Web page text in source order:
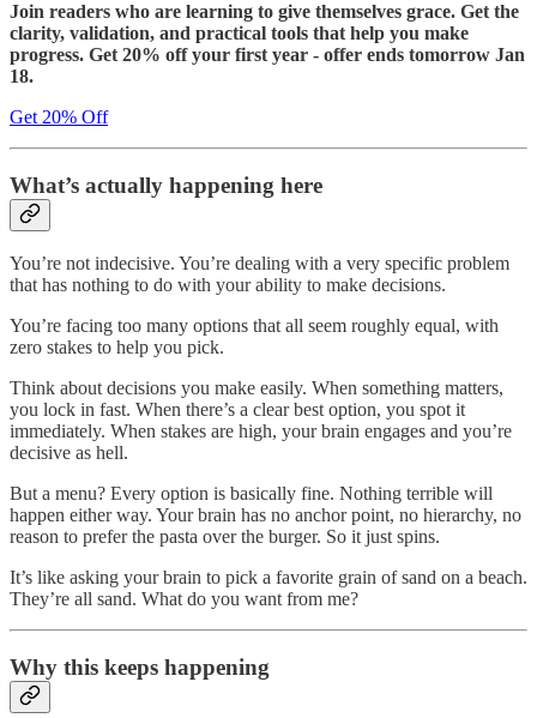
Join readers who are learning to give themselves grace. Get the
clarity, validation, and practical tools that help you make
progress. Get 20% off your first year - offer ends tomorrow Jan
18.
Get 20% Off
What’s actually happening here
You’re not indecisive. You’re dealing with a very specific problem
that has nothing to do with your ability to make decisions.
You’re facing too many options that all seem roughly equal, with
zero stakes to help you pick.
Think about decisions you make easily. When something matters,
you lock in fast. When there’s a clear best option, you spot it
immediately. When stakes are high, your brain engages and you’re
decisive as hell.
But a menu? Every option is basically fine. Nothing terrible will
happen either way. Your brain has no anchor point, no hierarchy, no
reason to prefer the pasta over the burger. So it just spins.
It’s like asking your brain to pick a favorite grain of sand on a beach.
They’re all sand. What do you want from me?
Why this keeps happening